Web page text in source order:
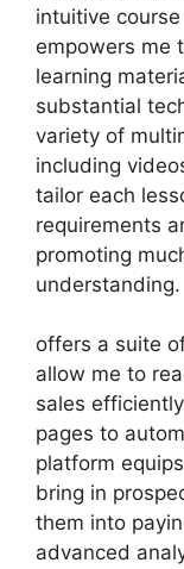
intuitive
empowers me
learning
substantial
variety of
including
tailor each
requirements
promoting
understanding.
offers a suite
allow me to
sales
pages to
platform
bring in
them into
advanced